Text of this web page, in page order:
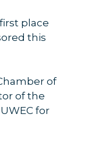
place
this
of
of the
for